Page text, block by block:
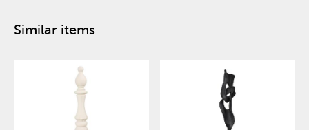
Similar items